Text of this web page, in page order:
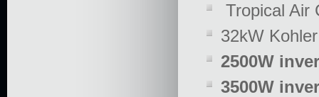
Tropical Air
32kW
2500W
3500W